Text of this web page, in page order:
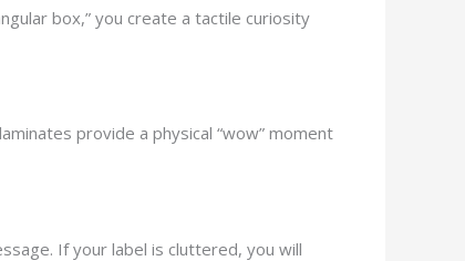
box,” you create a tactile curiosity
provide a physical “wow” moment
If your label is cluttered, you will